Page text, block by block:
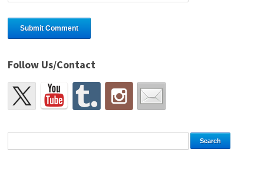
Follow Us/Contact